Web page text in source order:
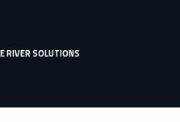
RIVER SOLUTIONS